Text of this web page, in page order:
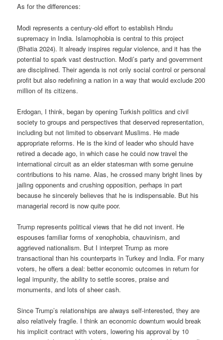
As for the differences:
Modi represents a century-old effort to establish Hindu
supremacy in India. Islamophobia is central to this project
(Bhatia 2024). It already inspires regular violence, and it has the
potential to spark vast destruction. Modi’s party and government
are disciplined. Their agenda is not only social control or personal
profit but also redefining a nation in a way that would exclude 200
million of its citizens.
Erdogan, I think, began by opening Turkish politics and civil
society to groups and perspectives that deserved representation,
including but not limited to observant Muslims. He made
appropriate reforms. He is the kind of leader who should have
retired a decade ago, in which case he could now travel the
international circuit as an elder statesman with some genuine
contributions to his name. Alas, he crossed many bright lines by
jailing opponents and crushing opposition, perhaps in part
because he sincerely believes that he is indispensable. But his
managerial record is now quite poor.
Trump represents political views that he did not invent. He
espouses familiar forms of xenophobia, chauvinism, and
aggrieved nationalism. But I interpret Trump as more
transactional than his counterparts in Turkey and India. For many
voters, he offers a deal: better economic outcomes in return for
legal impunity, the ability to settle scores, praise and
monuments, and lots of sheer cash.
Since Trump’s relationships are always self-interested, they are
also relatively fragile. I think an economic downturn would break
his implicit contract with voters, lowering his approval by 10